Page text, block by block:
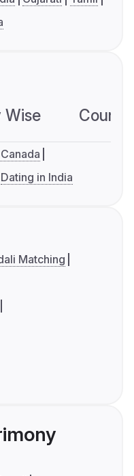
Wise
Dating in India
Matching